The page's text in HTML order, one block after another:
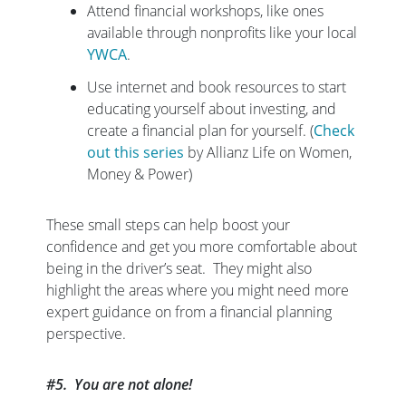
Attend financial workshops, like ones
available through nonprofits like your local
YWCA.
Use internet and book resources to start
educating yourself about investing, and
create a financial plan for yourself. (Check
out this series by Allianz Life on Women,
Money & Power)
These small steps can help boost your
confidence and get you more comfortable about
being in the driver’s seat. They might also
highlight the areas where you might need more
expert guidance on from a financial planning
perspective.
#5. You are not alone!